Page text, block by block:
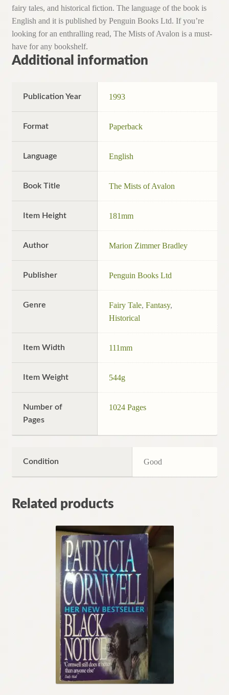
fairy tales, and historical fiction. The language of the book is
English and it is published by Penguin Books Ltd. If you’re
looking for an enthralling read, The Mists of Avalon is a must-
have for any bookshelf.
Additional information
Publication Year 1993
Format Paperback
Language English
Book Title The Mists of Avalon
Item Height 181mm
Author Marion Zimmer Bradley
Publisher Penguin Books Ltd
Genre Fairy Tale,Fantasy,
Historical
Item Width 111mm
Item Weight 544g
Number of
Pages
1024 Pages
Condition Good
Related products